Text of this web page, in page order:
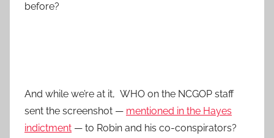
before?
And while we’re at it, WHO on the NCGOP staff
sent the screenshot — mentioned in the Hayes
indictment — to Robin and his co-conspirators?